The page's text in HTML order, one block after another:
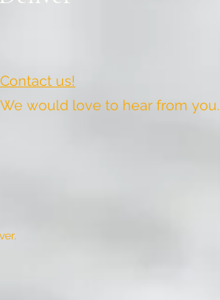
Contact us!
We would love to hear from you.